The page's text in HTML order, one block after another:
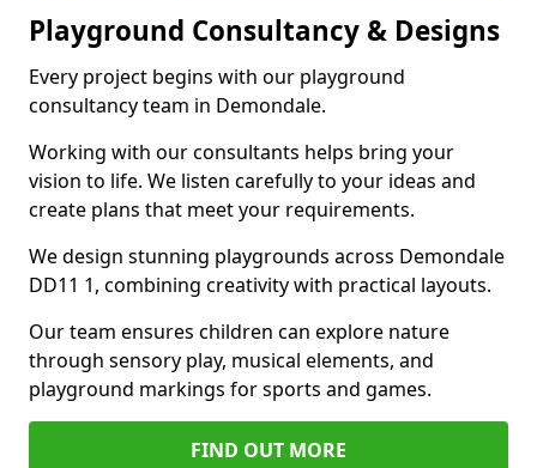
Playground Consultancy & Designs
Every project begins with our playground
consultancy team in Demondale.
Working with our consultants helps bring your
vision to life. We listen carefully to your ideas and
create plans that meet your requirements.
We design stunning playgrounds across Demondale
DD11 1, combining creativity with practical layouts.
Our team ensures children can explore nature
through sensory play, musical elements, and
playground markings for sports and games.
FIND OUT MORE